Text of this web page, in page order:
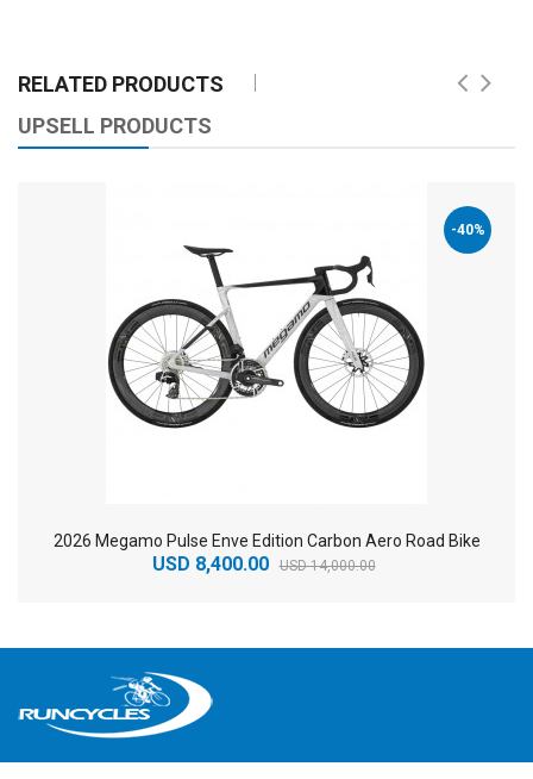
RELATED PRODUCTS
UPSELL PRODUCTS
-40%
2026 Megamo Pulse Enve Edition Carbon Aero Road Bike
USD 8,400.00 USD 14,000.00